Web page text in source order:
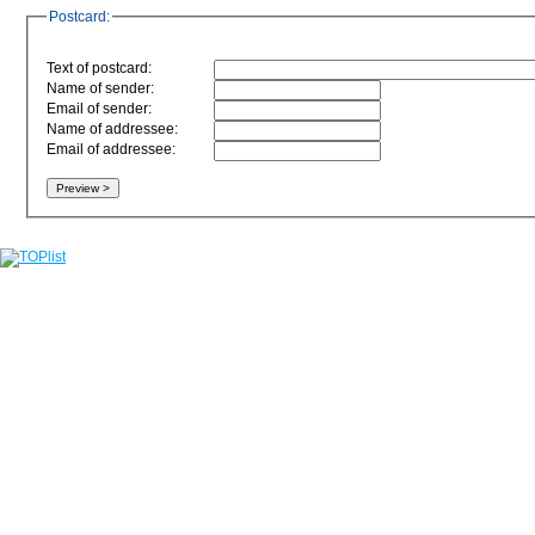
Postcard:
Text of postcard:
Name of sender:
Email of sender:
Name of addressee:
Email of addressee: